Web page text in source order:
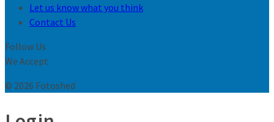
Let us know what you think
Contact Us
Follow Us
We Accept
© 2026 Fotoshed